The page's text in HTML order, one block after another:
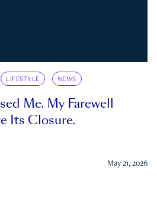
LIFESTYLE NEWS
Me. My Farewell
Its Closure.
May 21, 2026